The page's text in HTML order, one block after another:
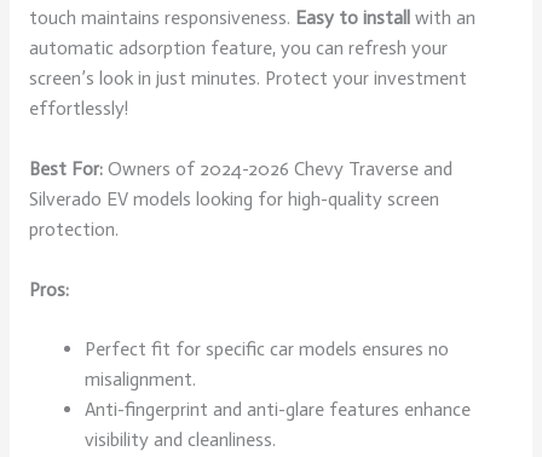
touch maintains responsiveness. Easy to installwith an
automatic adsorption feature, you can refresh your
screen’s look in just minutes. Protect your investment
effortlessly!
Best For:Owners of 2024-2026 Chevy Traverse and
Silverado EV models looking for high-quality screen
protection.
Pros:
Perfect fit for specific car models ensures no
misalignment.
Anti-fingerprint and anti-glare features enhance
visibility and cleanliness.